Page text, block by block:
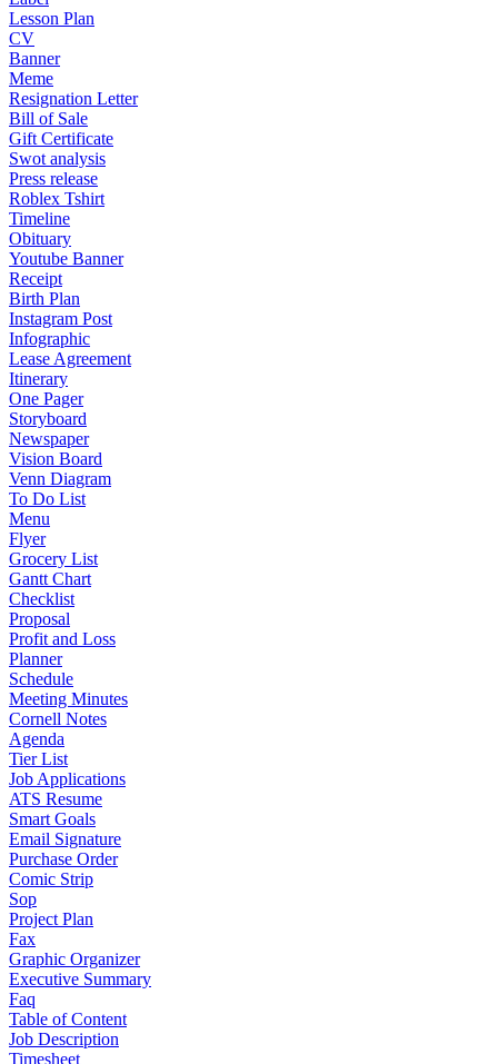
Lesson Plan
CV
Banner
Meme
Resignation Letter
Bill of Sale
Gift Certificate
Swot analysis
Press release
Roblex Tshirt
Timeline
Obituary
Youtube Banner
Receipt
Birth Plan
Instagram Post
Infographic
Lease Agreement
Itinerary
One Pager
Storyboard
Newspaper
Vision Board
Venn Diagram
To Do List
Menu
Flyer
Grocery List
Gantt Chart
Checklist
Proposal
Profit and Loss
Planner
Schedule
Meeting Minutes
Cornell Notes
Agenda
Tier List
Job Applications
ATS Resume
Smart Goals
Email Signature
Purchase Order
Comic Strip
Sop
Project Plan
Fax
Graphic Organizer
Executive Summary
Faq
Table of Content
Job Description
Timesheet